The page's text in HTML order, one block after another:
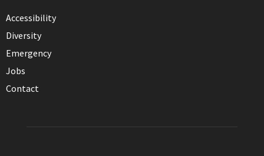
Accessibility
Diversity
Emergency
Jobs
Contact